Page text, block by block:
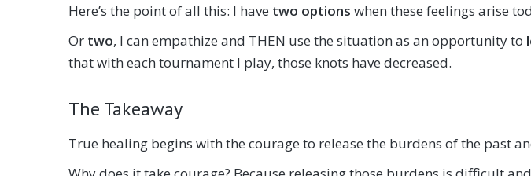
Here’s the point of all this: I have two options when these feelings arise
Or two, I can empathize and THEN use the situation as an opportunity to
that with each tournament I play, those knots have decreased.
The Takeaway
True healing begins with the courage to release the burdens of the past